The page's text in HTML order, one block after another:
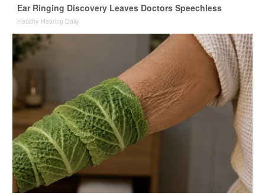
Ear Ringing Discovery Leaves Doctors Speechless
Healthy Hearing Daily